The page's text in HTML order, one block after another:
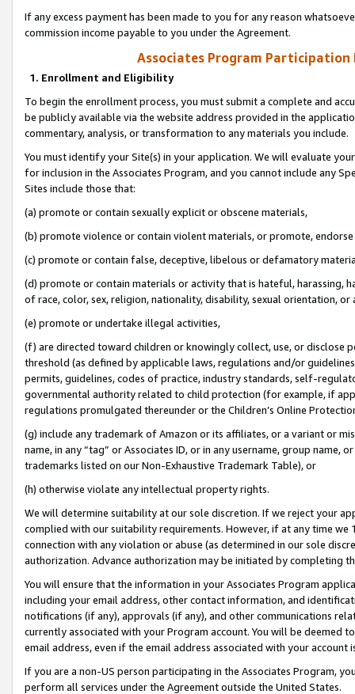
If any excess payment has been made to you for any reason
commission income payable to you under the Agreement.
Associates Program Participation
1. Enrollment and Eligibility
To begin the enrollment process, you must submit a complete and
be publicly available via the website address provided in the
commentary, analysis, or transformation to any materials you include.
You must identify your Site(s) in your application. We will evaluate
for inclusion in the Associates Program, and you cannot include any
Sites include those that:
(a) promote or contain sexually explicit or obscene materials,
(b) promote violence or contain violent materials, or promote,
(c) promote or contain false, deceptive, libelous or defamatory
(d) promote or contain materials or activity that is hateful, harassing,
of race, color, sex, religion, nationality, disability, sexual orientation, or
(e) promote or undertake illegal activities,
(f) are directed toward children or knowingly collect, use, or
threshold (as defined by applicable laws, regulations and/or
permits, guidelines, codes of practice, industry standards, self-
governmental authority related to child protection (for example, if
regulations promulgated thereunder or the Children’s Online
(g) include any trademark of Amazon or its affiliates, or a variant or
name, in any “tag” or Associates ID, or in any username, group
trademarks listed on our Non-Exhaustive Trademark Table), or
(h) otherwise violate any intellectual property rights.
We will determine suitability at our sole discretion. If we reject your
complied with our suitability requirements. However, if at any time
connection with any violation or abuse (as determined in our sole
authorization. Advance authorization may be initiated by completing
You will ensure that the information in your Associates Program
including your email address, other contact information, and
notifications (if any), approvals (if any), and other communications
currently associated with your Program account. You will be deemed
email address, even if the email address associated with your account
If you are a non-US person participating in the Associates Program,
perform all services under the Agreement outside the United States.